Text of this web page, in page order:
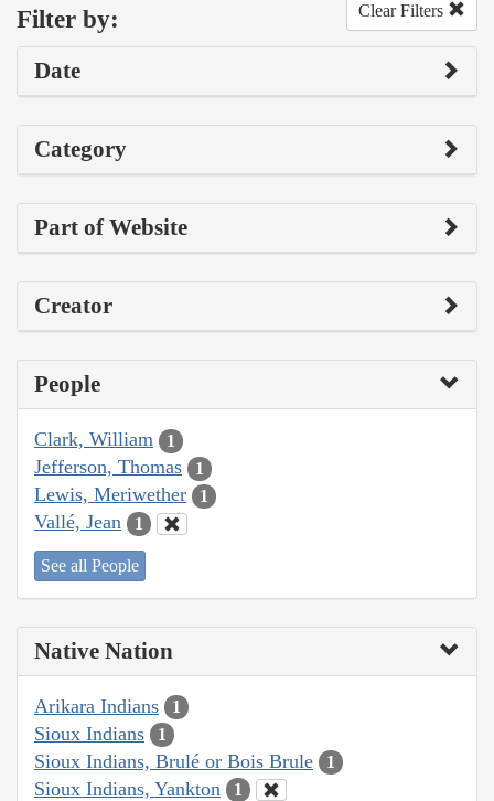
Filter by: Clear Filters
Date
Category
Part of Website
Creator
People
Clark, William 1
Jefferson, Thomas 1
Lewis, Meriwether 1
Vallé, Jean 1
See all People
Native Nation
Arikara Indians 1
Sioux Indians 1
Sioux Indians, Brulé or Bois Brule 1
Sioux Indians, Yankton 1